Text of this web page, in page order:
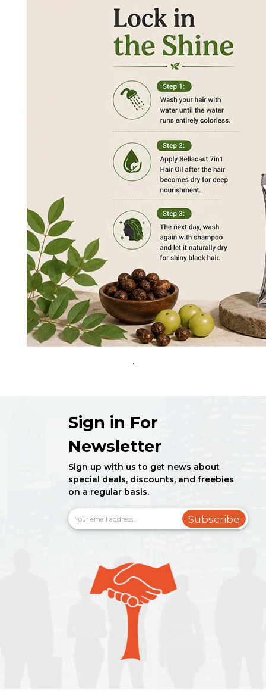
.
Sign in For
Newsletter
Sign up with us to get news about
special deals, discounts, and freebies
on a regular basis.
Subscribe